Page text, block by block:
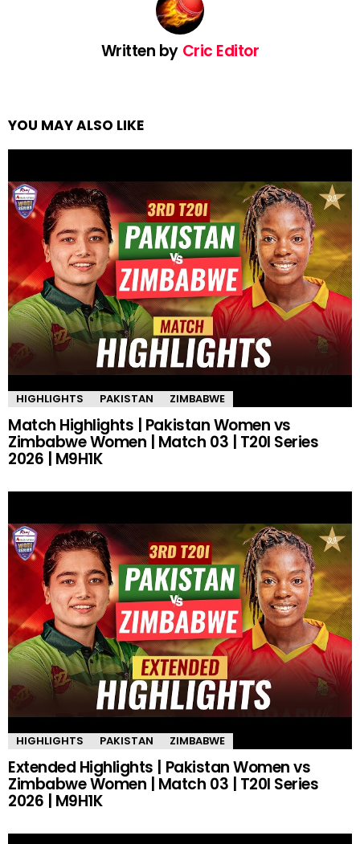
Written by Cric Editor
YOU MAY ALSO LIKE
HIGHLIGHTS PAKISTAN ZIMBABWE
Match Highlights | Pakistan Women vs
Zimbabwe Women | Match 03 | T20I Series
2026 | M9H1K
HIGHLIGHTS PAKISTAN ZIMBABWE
Extended Highlights | Pakistan Women vs
Zimbabwe Women | Match 03 | T20I Series
2026 | M9H1K